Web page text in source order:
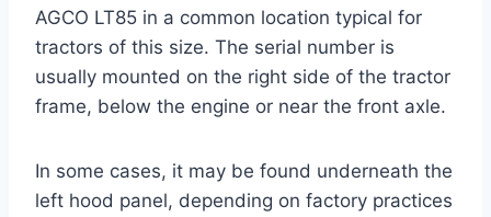
AGCO LT85 in a common location typical for
tractors of this size. The serial number is
usually mounted on the right side of the tractor
frame, below the engine or near the front axle.
In some cases, it may be found underneath the
left hood panel, depending on factory practices